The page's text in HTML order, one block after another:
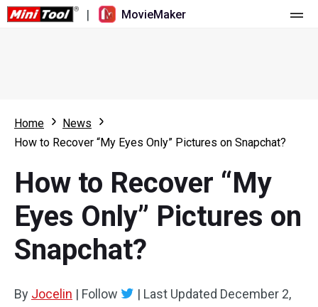
| MovieMaker
What's New
Overview
Multi-track Editing
Aspect Ratio
Resource
User Manual
Video Editing Tricks
Video Tools
Screen Recorder
Video Converter
Home
News
How to Recover “My Eyes Only” Pictures on Snapchat?
How to Recover “My
Eyes Only” Pictures on
Snapchat?
By Jocelin | Follow | Last Updated December 2,